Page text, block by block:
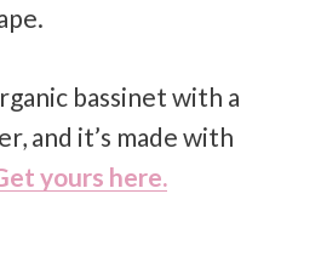
bassinet with a
and it’s made with
yours here.